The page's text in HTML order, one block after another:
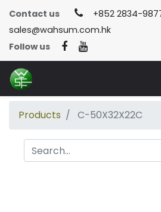
Contact us
+852 2834-
sales@wahsum.com.hk
Follow us
Products C-50X32X22C